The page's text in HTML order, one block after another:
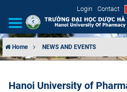
Login Contact
Home NEWS AND EVENTS
Hanoi University of